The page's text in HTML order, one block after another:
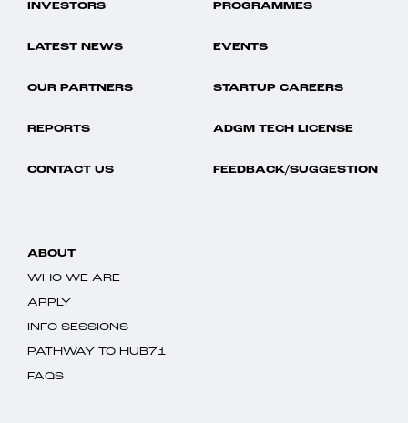
INVESTORS PROGRAMMES
LATEST NEWS EVENTS
OUR PARTNERS STARTUP CAREERS
REPORTS ADGM TECH LICENSE
CONTACT US FEEDBACK/SUGGESTION
ABOUT
WHO WE ARE
APPLY
INFO SESSIONS
PATHWAY TO HUB71
FAQS